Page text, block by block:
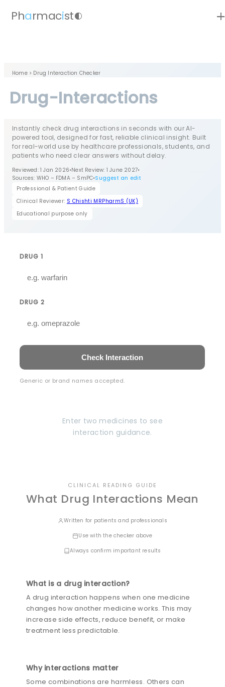
Pharmacistcontrast
Home> Drug Interaction Checker
Drug-Interactions
Instantly check drug interactions in seconds with our AI-
powered tool, designed for fast, reliable clinical insight. Built
for real-world use by healthcare professionals, students, and
patients who need clear answers without delay.
Reviewed: 1 Jan 2026•Next Review: 1 June 2027•
Sources: WHO – FDMA – SmPC•Suggest an edit
Professional & Patient Guide
Clinical Reviewer: S Chishti MRPharmS (UK)
Educational purpose only
DRUG 1
DRUG 2
Check Interaction
Generic or brand names accepted.
Enter two medicines to see
interaction guidance.
CLINICAL READING GUIDE
What Drug Interactions Mean
Written for patients and professionals
Use with the checker above
Always confirm important results
What is a drug interaction?
A drug interaction happens when one medicine
changes how another medicine works. This may
increase side effects, reduce benefit, or make
treatment less predictable.
Why interactions matter
Some combinations are harmless. Others can